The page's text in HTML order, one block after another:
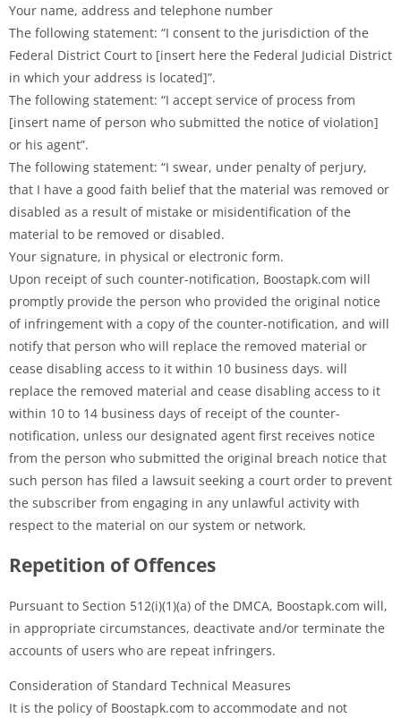
Your name, address and telephone number
The following statement: “I consent to the jurisdiction of the
Federal District Court to [insert here the Federal Judicial District
in which your address is located]”.
The following statement: “I accept service of process from
[insert name of person who submitted the notice of violation]
or his agent”.
The following statement: “I swear, under penalty of perjury,
that I have a good faith belief that the material was removed or
disabled as a result of mistake or misidentification of the
material to be removed or disabled.
Your signature, in physical or electronic form.
Upon receipt of such counter-notification, Boostapk.com will
promptly provide the person who provided the original notice
of infringement with a copy of the counter-notification, and will
notify that person who will replace the removed material or
cease disabling access to it within 10 business days. will
replace the removed material and cease disabling access to it
within 10 to 14 business days of receipt of the counter-
notification, unless our designated agent first receives notice
from the person who submitted the original breach notice that
such person has filed a lawsuit seeking a court order to prevent
the subscriber from engaging in any unlawful activity with
respect to the material on our system or network.
Repetition of Offences
Pursuant to Section 512(i)(1)(a) of the DMCA, Boostapk.com will,
in appropriate circumstances, deactivate and/or terminate the
accounts of users who are repeat infringers.
Consideration of Standard Technical Measures
It is the policy of Boostapk.com to accommodate and not